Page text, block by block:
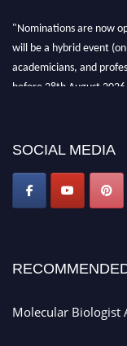
"Nominations are now
will be a hybrid event
academicians, and
before 28th August
SOCIAL MEDIA
Molecular Biologist